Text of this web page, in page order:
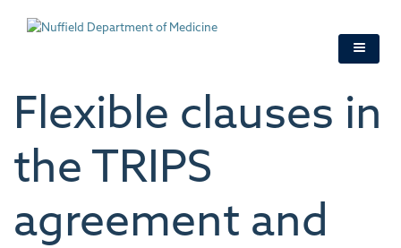
Flexible clauses in
the TRIPS
agreement and